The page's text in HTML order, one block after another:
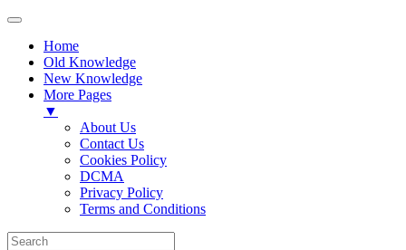
Home
Old Knowledge
New Knowledge
More Pages
▼
About Us
Contact Us
Cookies Policy
DCMA
Privacy Policy
Terms and Conditions